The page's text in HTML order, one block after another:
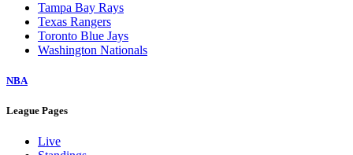
Tampa Bay Rays
Texas Rangers
Toronto Blue Jays
Washington Nationals
NBA
League Pages
Live